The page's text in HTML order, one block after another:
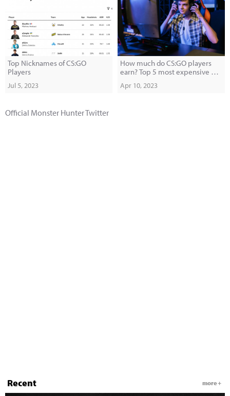
Top Nicknames of CS:GO
Players
Jul 5, 2023
How much do CS:GO players
earn? Top 5 most expensive pro
Apr 10, 2023
Official Monster Hunter Twitter
Recent more +